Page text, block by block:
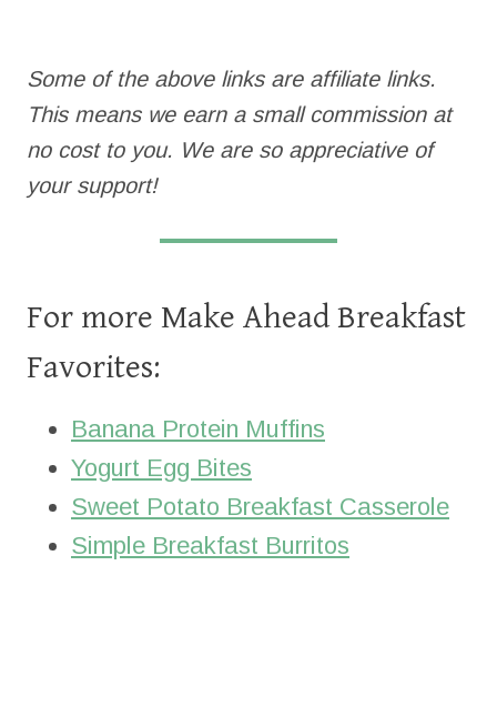
Some of the above links are affiliate links.
This means we earn a small commission at
no cost to you. We are so appreciative of
your support!
For more Make Ahead Breakfast
Favorites:
Banana Protein Muffins
Yogurt Egg Bites
Sweet Potato Breakfast Casserole
Simple Breakfast Burritos